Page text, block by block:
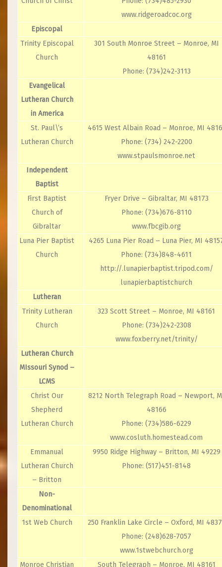
www.ridgeroadcoc.org
Episcopal
Trinity Episcopal
Church
301 South Monroe Street – Monroe, MI
48161
Phone: (734)242-3113
Evangelical
Lutheran Church
in America
St. Paul\’s
Lutheran Church
4615 West Albain Road – Monroe, MI
Phone: (734) 242-2200
www.stpaulsmonroe.net
Independent
Baptist
First Baptist
Church of
Gibraltar
Fryer Drive – Gibraltar, MI 48173
Phone: (734)676-8110
www.fbcgib.org
Luna Pier Baptist
Church
4265 Luna Pier Road – Luna Pier, MI
Phone: (734)848-4611
http://.lunapierbaptist.tripod.com/
lunapierbaptistchurch
Lutheran
Trinity Lutheran
Church
323 Scott Street – Monroe, MI 48161
Phone: (734)242-2308
www.foxberry.net/trinity/
Lutheran Church
MIssouri Synod –
LCMS
Christ Our
Shepherd
Lutheran Church
8212 North Telegraph Road – Newport,
48166
Phone: (734)586-6229
www.cosluth.homestead.com
Emmanual
Lutheran Church
– Britton
9950 Ridge Highway – Britton, MI 49229
Phone: (517)451-8148
Non-
Denominational
1st Web Church
250 Franklin Lake Circle – Oxford, MI
Phone: (248)628-7057
www.1stwebchurch.org
Monroe Christian
South Telegraph – Monroe, MI 48161